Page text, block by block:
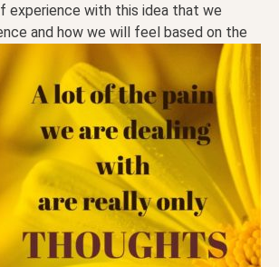
experience with this idea that we
and how we will feel based on the